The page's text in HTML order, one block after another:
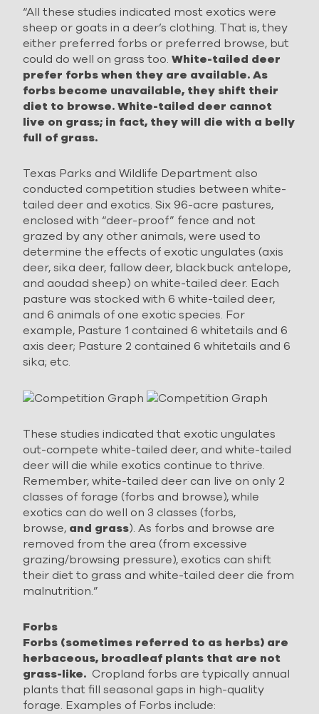
“All these studies indicated most exotics were
sheep or goats in a deer’s clothing. That is, they
either preferred forbs or preferred browse, but
could do well on grass too.White-tailed deer
prefer forbs when they are available. As
forbs become unavailable, they shift their
diet to browse. White-tailed deer cannot
live on grass; in fact, they will die with a belly
full of grass.
Texas Parks and Wildlife Department also
conducted competition studies between white-
tailed deer and exotics. Six 96-acre pastures,
enclosed with “deer-proof” fence and not
grazed by any other animals, were used to
determine the effects of exotic ungulates (axis
deer, sika deer, fallow deer, blackbuck antelope,
and aoudad sheep) on white-tailed deer. Each
pasture was stocked with 6 white-tailed deer,
and 6 animals of one exotic species. For
example, Pasture 1 contained 6 whitetails and 6
axis deer; Pasture 2 contained 6 whitetails and 6
sika; etc.
These studies indicated that exotic ungulates
out-compete white-tailed deer, and white-tailed
deer will die while exotics continue to thrive.
Remember, white-tailed deer can live on only 2
classes of forage (forbs and browse), while
exotics can do well on 3 classes (forbs,
browse, and grass). As forbs and browse are
removed from the area (from excessive
grazing/browsing pressure), exotics can shift
their diet to grass and white-tailed deer die from
malnutrition.”
Forbs
Forbs (sometimes referred to as herbs) are
herbaceous, broadleaf plants that are not
grass-like. Cropland forbs are typically annual
plants that fill seasonal gaps in high-quality
forage. Examples of Forbs include: